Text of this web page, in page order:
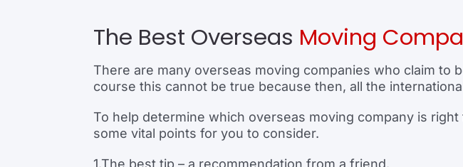
The Best Overseas Moving
There are many overseas moving companies who claim
course this cannot be true because then, all the
To help determine which overseas moving company is
some vital points for you to consider.
1.The best tip – a recommendation from a friend.